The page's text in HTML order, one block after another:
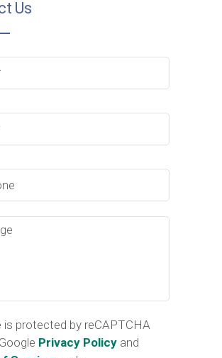
Us
is protected by reCAPTCHA
Privacy Policy and